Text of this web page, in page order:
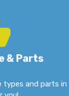
& Parts
types and parts in